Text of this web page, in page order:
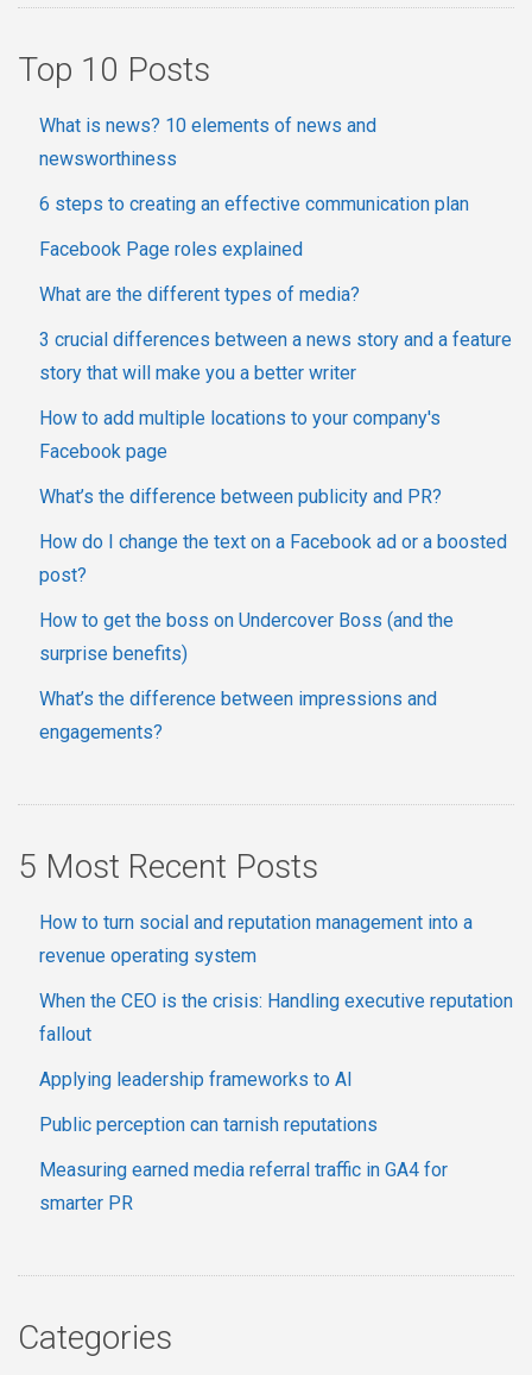
Top 10 Posts
What is news? 10 elements of news and
newsworthiness
6 steps to creating an effective communication plan
Facebook Page roles explained
What are the different types of media?
3 crucial differences between a news story and a feature
story that will make you a better writer
How to add multiple locations to your company's
Facebook page
What’s the difference between publicity and PR?
How do I change the text on a Facebook ad or a boosted
post?
How to get the boss on Undercover Boss (and the
surprise benefits)
What’s the difference between impressions and
engagements?
5 Most Recent Posts
How to turn social and reputation management into a
revenue operating system
When the CEO is the crisis: Handling executive reputation
fallout
Applying leadership frameworks to AI
Public perception can tarnish reputations
Measuring earned media referral traffic in GA4 for
smarter PR
Categories